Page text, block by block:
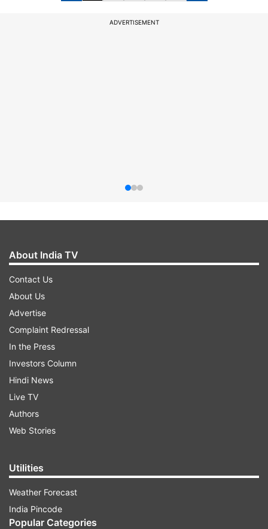
ADVERTISEMENT
About India TV
Contact Us
About Us
Advertise
Complaint Redressal
In the Press
Investors Column
Hindi News
Live TV
Authors
Web Stories
Utilities
Weather Forecast
India Pincode
Popular Categories